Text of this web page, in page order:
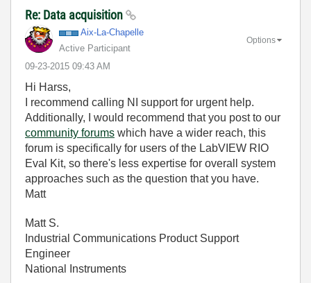
Re: Data acquisition
Aix-La-Chapelle
Active Participant
‎09-23-2015 09:43 AM
Options
Hi Harss,
I recommend calling NI support for urgent help.
Additionally, I would recommend that you post to our
community forums which have a wider reach, this
forum is specifically for users of the LabVIEW RIO
Eval Kit, so there's less expertise for overall system
approaches such as the question that you have.
Matt
Matt S.
Industrial Communications Product Support
Engineer
National Instruments